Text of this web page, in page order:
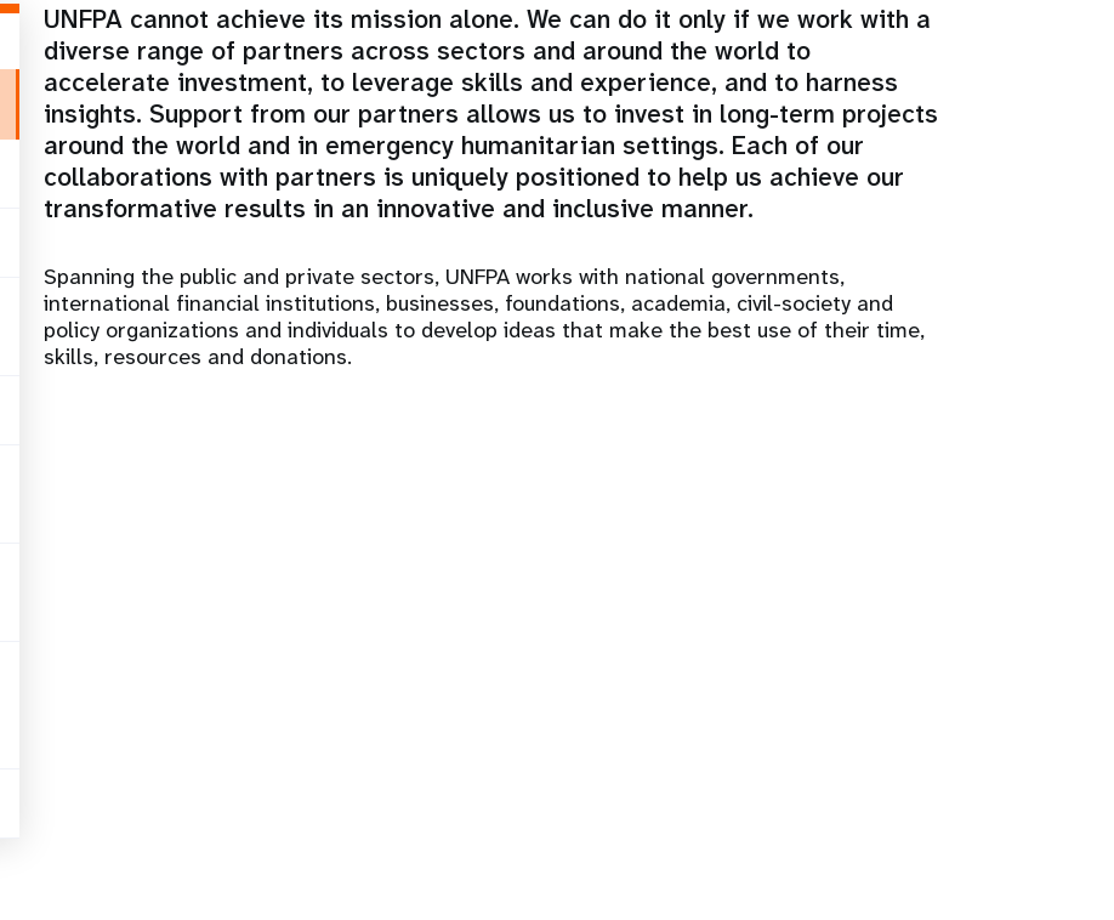
UNFPA cannot achieve its mission alone. We can do it only if we work with a
diverse range of partners across sectors and around the world to
accelerate investment, to leverage skills and experience, and to harness
insights. Support from our partners allows us to invest in long-term projects
around the world and in emergency humanitarian settings. Each of our
collaborations with partners is uniquely positioned to help us achieve our
transformative results in an innovative and inclusive manner.
Spanning the public and private sectors, UNFPA works with national governments,
international financial institutions, businesses, foundations, academia, civil-society and
policy organizations and individuals to develop ideas that make the best use of their time,
skills, resources and donations.